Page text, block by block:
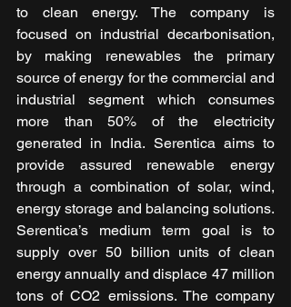
to clean energy. The company is
focused on industrial decarbonisation,
by making renewables the primary
source of energy for the commercial and
industrial segment which consumes
more than 50% of the electricity
generated in India. Serentica aims to
provide assured renewable energy
through a combination of solar, wind,
energy storage and balancing solutions.
Serentica’s medium term goal is to
supply over 50 billion units of clean
energy annually and displace 47 million
tons of CO2 emissions. The company